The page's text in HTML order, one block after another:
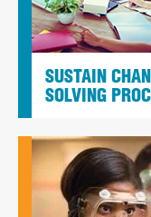
SUSTAIN
SOLVING